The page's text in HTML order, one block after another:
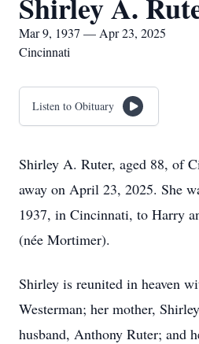
Mar 9, 1937 — Apr 23, 2025
Cincinnati
Listen to Obituary
Shirley A. Ruter, aged 88, of
away on April 23, 2025. She
1937, in Cincinnati, to Harry
(née Mortimer).
Shirley is reunited in heaven
Westerman; her mother,
husband, Anthony Ruter; and